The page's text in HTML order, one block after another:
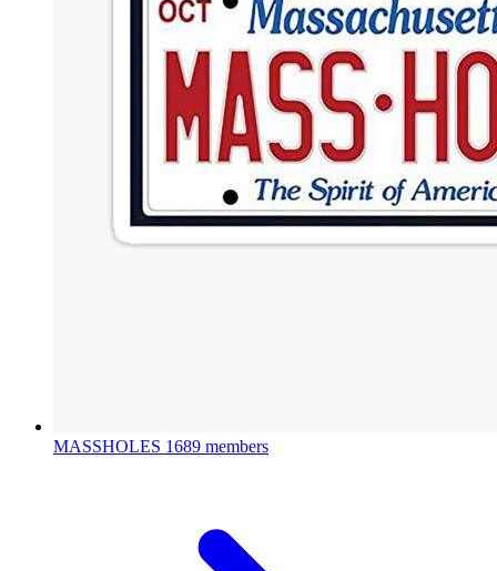
MASSHOLES 1689 members